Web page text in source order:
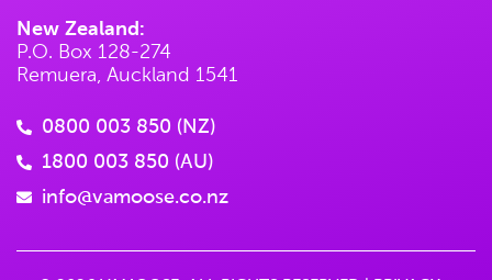
New Zealand:
P.O. Box 128-274
Remuera, Auckland 1541
0800 003 850 (NZ)
1800 003 850 (AU)
info@vamoose.co.nz